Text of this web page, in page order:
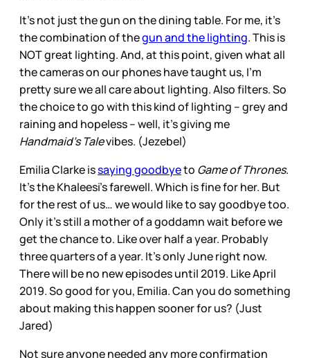
It’s not just the gun on the dining table. For me, it’s
the combination of thegun and the lighting. This is
NOT great lighting. And, at this point, given what all
the cameras on our phones have taught us, I’m
pretty sure we all care about lighting. Also filters. So
the choice to go with this kind of lighting – grey and
raining and hopeless – well, it’s giving me
Handmaid’s Talevibes. (Jezebel)
Emilia Clarke issaying goodbyeto Game of Thrones.
It’s the Khaleesi’s farewell. Which is fine for her. But
for the rest of us… we would like to say goodbye too.
Only it’s still a mother of a goddamn wait before we
get the chance to. Like over half a year. Probably
three quarters of a year. It’s only June right now.
There will be no new episodes until 2019. Like April
2019. So good for you, Emilia. Can you do something
about making this happen sooner for us? (Just
Jared)
Not sure anyone needed any more confirmation